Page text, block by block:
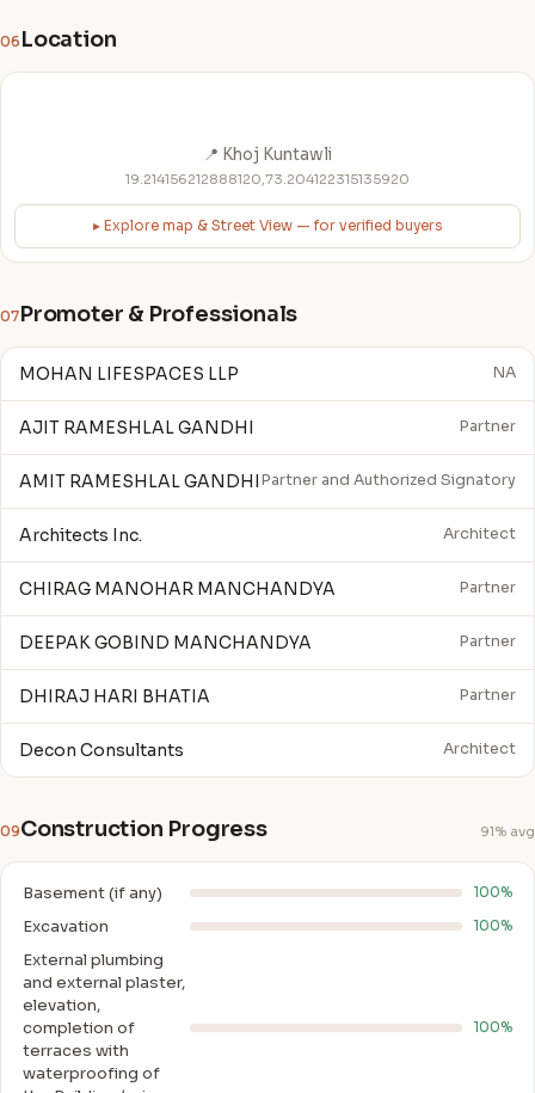
06 Location
📍 Khoj Kuntawli
19.214156212888120,73.204122315135920
▸ Explore map & Street View — for verified buyers
07Promoter & Professionals
MOHAN LIFESPACES LLP NA
AJIT RAMESHLAL GANDHI Partner
AMIT RAMESHLAL GANDHIPartner and Authorized Signatory
Architects Inc. Architect
CHIRAG MANOHAR MANCHANDYA Partner
DEEPAK GOBIND MANCHANDYA Partner
DHIRAJ HARI BHATIA Partner
Decon Consultants Architect
09Construction Progress 91% avg
Basement (if any) 100%
Excavation 100%
External plumbing
and external plaster,
elevation,
completion of
terraces with
waterproofing of
100%